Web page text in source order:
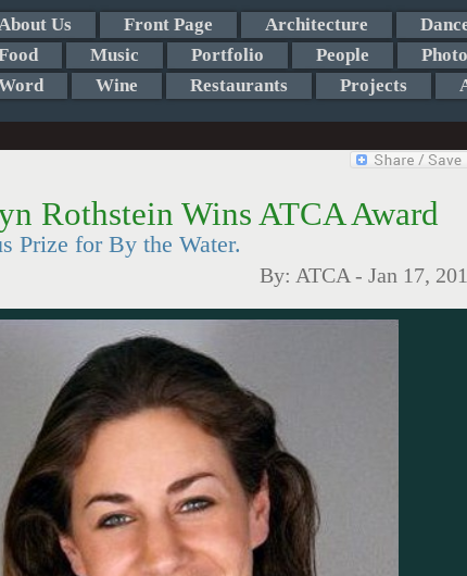
Us Front Page Architecture
Music Portfolio People
Wine Restaurants Projects
Rothstein Wins ATCA Award
Prize for By the Water.
By: ATCA - Jan 17,